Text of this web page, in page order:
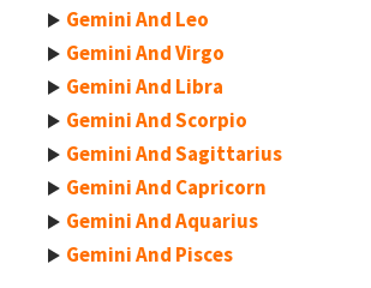
Gemini And Leo
Gemini And Virgo
Gemini And Libra
Gemini And Scorpio
Gemini And Sagittarius
Gemini And Capricorn
Gemini And Aquarius
Gemini And Pisces